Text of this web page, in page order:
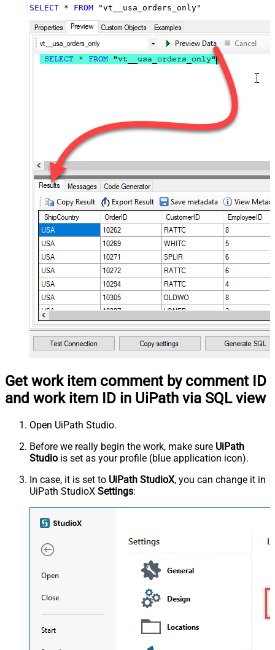
SELECT * FROM "vt__usa_orders_only"
Get work item comment by comment ID
and work item ID in UiPath via SQL view
Open UiPath Studio.
Before we really begin the work, make sure UiPath
Studio is set as your profile (blue application icon).
In case, it is set to UiPath StudioX, you can change it in
UiPath StudioX Settings: